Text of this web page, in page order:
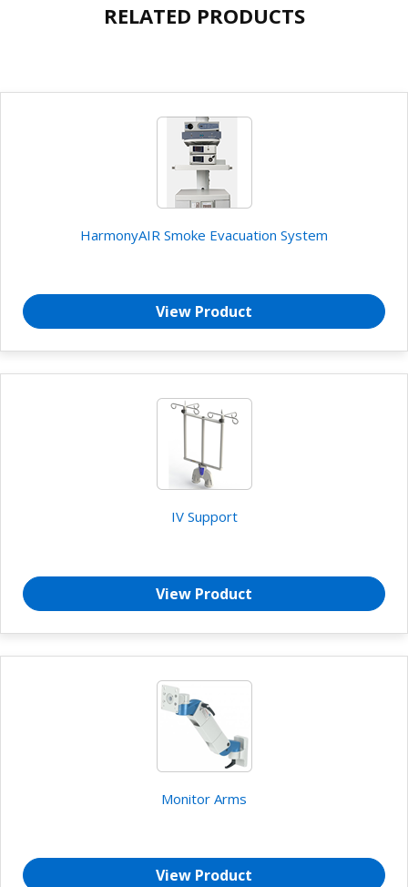
RELATED PRODUCTS
HarmonyAIR Smoke Evacuation System
View Product
IV Support
View Product
Monitor Arms
View Product